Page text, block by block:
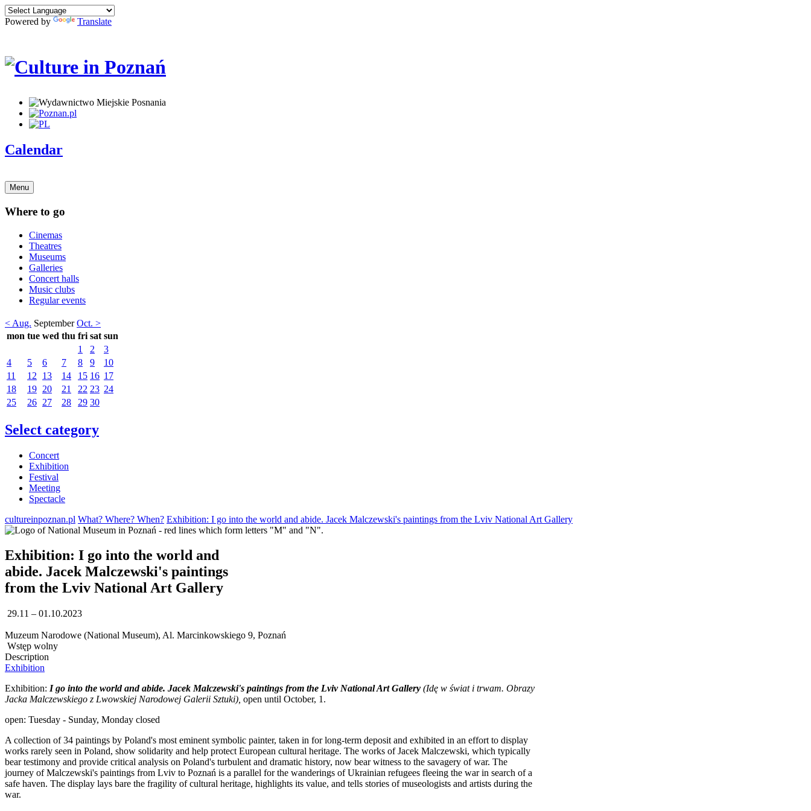
Powered by Translate
Calendar
Menu
Where to go
Cinemas
Theatres
Museums
Galleries
Concert halls
Music clubs
Regular events
< Aug. September Oct. >
mon tue wed thu fri sat sun
1
2
3
4
5 6 7 8 9
10
11
12 13 14 15 16 17
18
19 20 21 22 23 24
25
26 27 28 29 30
Select category
Concert
Exhibition
Festival
Meeting
Spectacle
cultureinpoznan.pl What? Where? When? Exhibition: I go into the world and abide. Jacek Malczewski's paintings from the Lviv National Art Gallery
Exhibition: I go into the world and
abide. Jacek Malczewski's paintings
from the Lviv National Art Gallery
29.11 – 01.10.2023
Muzeum Narodowe (National Museum), Al. Marcinkowskiego 9, Poznań
Wstęp wolny
Description
Exhibition
Exhibition: I go into the world and abide. Jacek Malczewski's paintings from the Lviv National Art Gallery (Idę w świat i trwam. Obrazy
Jacka Malczewskiego z Lwowskiej Narodowej Galerii Sztuki), open until October, 1.
open: Tuesday - Sunday, Monday closed
A collection of 34 paintings by Poland's most eminent symbolic painter, taken in for long-term deposit and exhibited in an effort to display
works rarely seen in Poland, show solidarity and help protect European cultural heritage. The works of Jacek Malczewski, which typically
bear testimony and provide critical analysis on Poland's turbulent and dramatic history, now bear witness to the savagery of war. The
journey of Malczewski's paintings from Lviv to Poznań is a parallel for the wanderings of Ukrainian refugees fleeing the war in search of a
safe haven. The display lays bare the fragility of cultural heritage, highlights its value, and tells stories of museologists and artists during the
war.